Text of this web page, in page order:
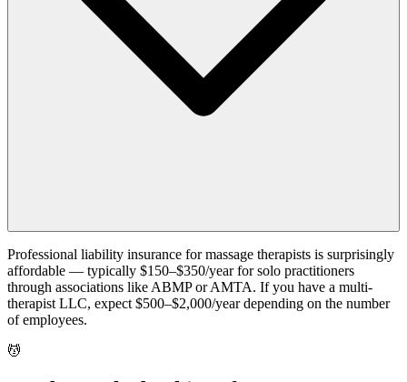
Professional liability insurance for massage therapists is surprisingly
affordable — typically $150–$350/year for solo practitioners
through associations like ABMP or AMTA. If you have a multi-
therapist LLC, expect $500–$2,000/year depending on the number
of employees.
💆